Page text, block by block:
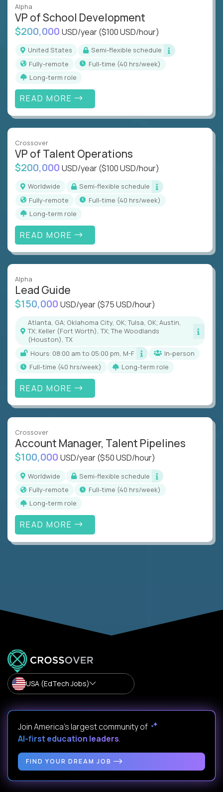
Alpha
VP of School Development
$200,000 USD/year($100 USD/hour)
United States
Semi-flexible schedule
Fully-remote
full-time (40 hrs/week)
Long-term role
READ MORE
Crossover
VP of Talent Operations
$200,000 USD/year($100 USD/hour)
Worldwide
Semi-flexible schedule
Fully-remote
full-time (40 hrs/week)
Long-term role
READ MORE
Alpha
Lead Guide
$150,000 USD/year($75 USD/hour)
Atlanta, GA; Oklahoma City, OK; Tulsa, OK; Austin,
TX; Keller (Fort Worth), TX; The Woodlands
(Houston), TX
Hours: 08:00 am to 05:00 pm, M-F
In-person
full-time (40 hrs/week)
Long-term role
READ MORE
Crossover
Account Manager, Talent Pipelines
$100,000 USD/year($50 USD/hour)
Worldwide
Semi-flexible schedule
Fully-remote
full-time (40 hrs/week)
Long-term role
READ MORE
USA (EdTech Jobs)
Join America’s largest community of
AI-first education leaders.
FIND YOUR DREAM JOB